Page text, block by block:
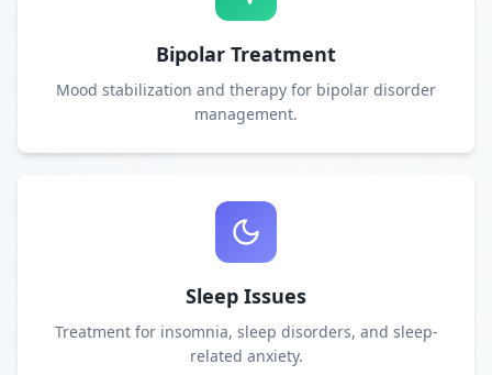
Bipolar Treatment
Mood stabilization and therapy for bipolar disorder
management.
Sleep Issues
Treatment for insomnia, sleep disorders, and sleep-
related anxiety.